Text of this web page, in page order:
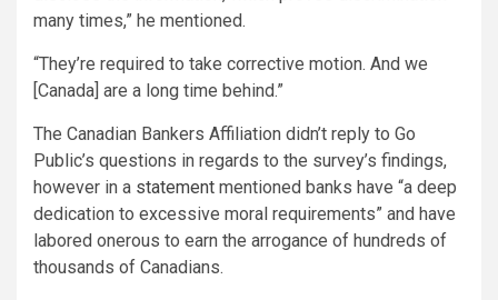
many times,” he mentioned.
“They’re required to take corrective motion. And we
[Canada] are a long time behind.”
The Canadian Bankers Affiliation didn’t reply to Go
Public’s questions in regards to the survey’s findings,
however in a statement mentioned banks have “a deep
dedication to excessive moral requirements” and have
labored onerous to earn the arrogance of hundreds of
thousands of Canadians.